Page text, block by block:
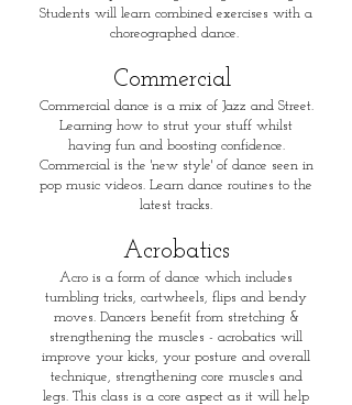
Students will learn combined exercises with a
choreographed dance.
​Commercial
Commercial dance is a mix of Jazz and Street.
Learning how to strut your stuff whilst
having fun and boosting confidence.
Commercial is the 'new style' of dance seen in
pop music videos. Learn dance routines to the
latest tracks.
Acrobatics
Acro is a form of dance which includes
tumbling tricks, cartwheels, flips and bendy
moves. Dancers benefit from stretching &
strengthening the muscles - acrobatics will
improve your kicks, your posture and overall
technique, strengthening core muscles and
legs. This class is a core aspect as it will help